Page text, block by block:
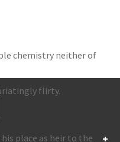
chemistry neither of
flirty.
place as heir to the
+